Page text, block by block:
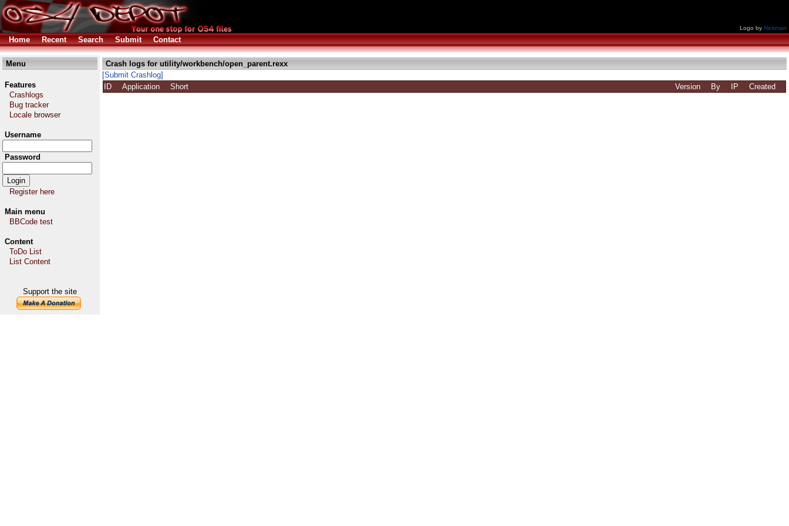
Logo by Nickman
Home Recent Search Submit Contact
Menu
Features
Crashlogs
Bug tracker
Locale browser
Username
Password
Register here
Main menu
BBCode test
Content
ToDo List
List Content
Support the site
Crash logs for utility/workbench/open_parent.rexx
[Submit Crashlog]
ID
Application Short Version By IP Created